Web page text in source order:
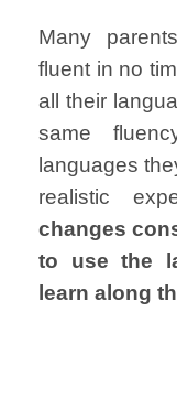
Many
fluent in no
all their
same
languages
realistic
changes
to use the
learn along